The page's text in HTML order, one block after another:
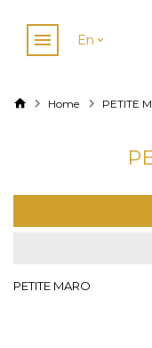
En
Home PETITE
PETITE MARO